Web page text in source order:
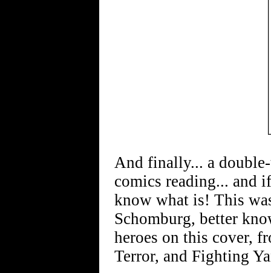
And finally... a
comics reading... and
know what is! This
Schomburg, better
heroes on this cover,
Terror, and Fighting